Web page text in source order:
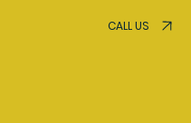
CALL US